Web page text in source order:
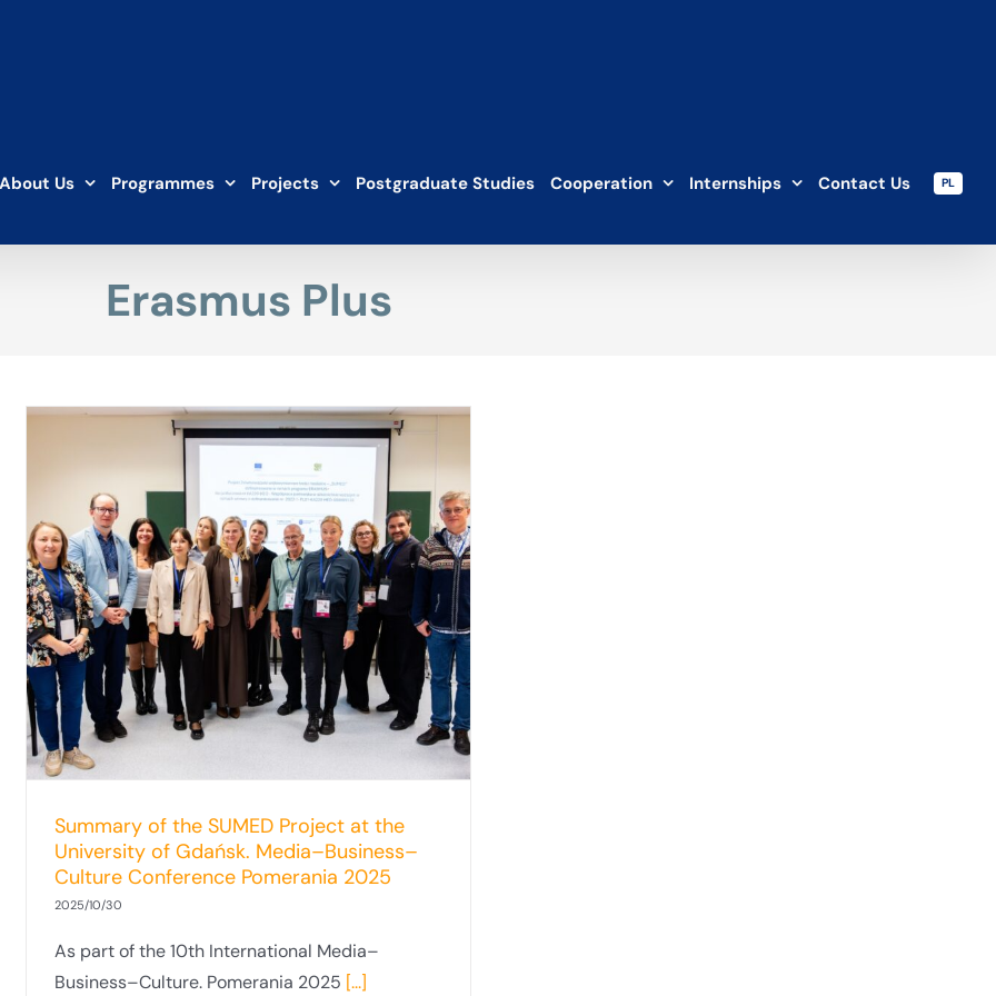
About Us Programmes Projects Postgraduate Studies Cooperation Internships Contact Us PL
Erasmus Plus
Summary of the SUMED Project at the
University of Gdańsk. Media–Business–
Culture Conference Pomerania 2025
2025/10/30
As part of the 10th International Media–
Business–Culture. Pomerania 2025 [...]